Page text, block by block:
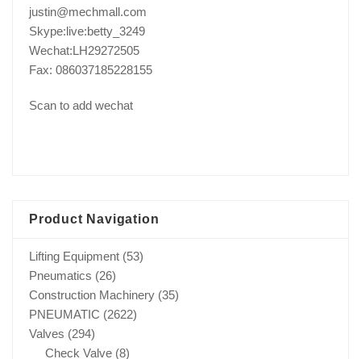
justin@mechmall.com
Skype:live:betty_3249
Wechat:LH29272505
Fax: 086037185228155
Scan to add wechat
Product Navigation
Lifting Equipment (53)
Pneumatics (26)
Construction Machinery (35)
PNEUMATIC (2622)
Valves (294)
Check Valve (8)